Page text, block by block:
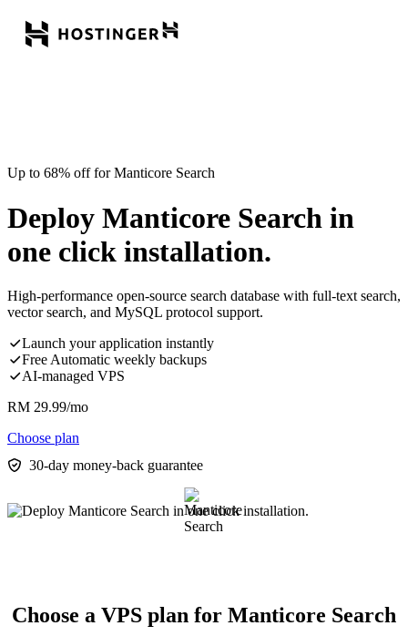
Up to 68% off for Manticore Search
Deploy Manticore Search in
one click installation.
High-performance open-source search database with full-text search,
vector search, and MySQL protocol support.
Launch your application instantly
Free Automatic weekly backups
AI-managed VPS
RM 29.99/mo
Choose plan
30-day money-back guarantee
Choose a VPS plan for Manticore Search